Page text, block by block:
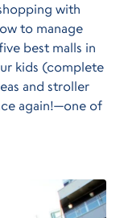
with
to manage
best malls in
kids (complete
and stroller
again!—one of